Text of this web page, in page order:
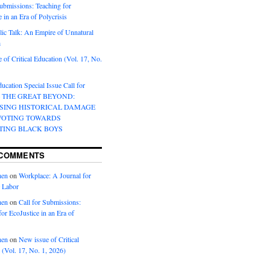
Teaching for
in an Era of Polycrisis
Talk: An Empire of Unnatural
of Critical Education (Vol. 17, No.
Special Issue Call for
GREAT BEYOND:
HISTORICAL DAMAGE
TOWARDS
BLACK BOYS
onWorkplace: A Journal for
Labor
onCall for Submissions:
EcoJustice in an Era of
onNew issue of Critical
(Vol. 17, No. 1, 2026)